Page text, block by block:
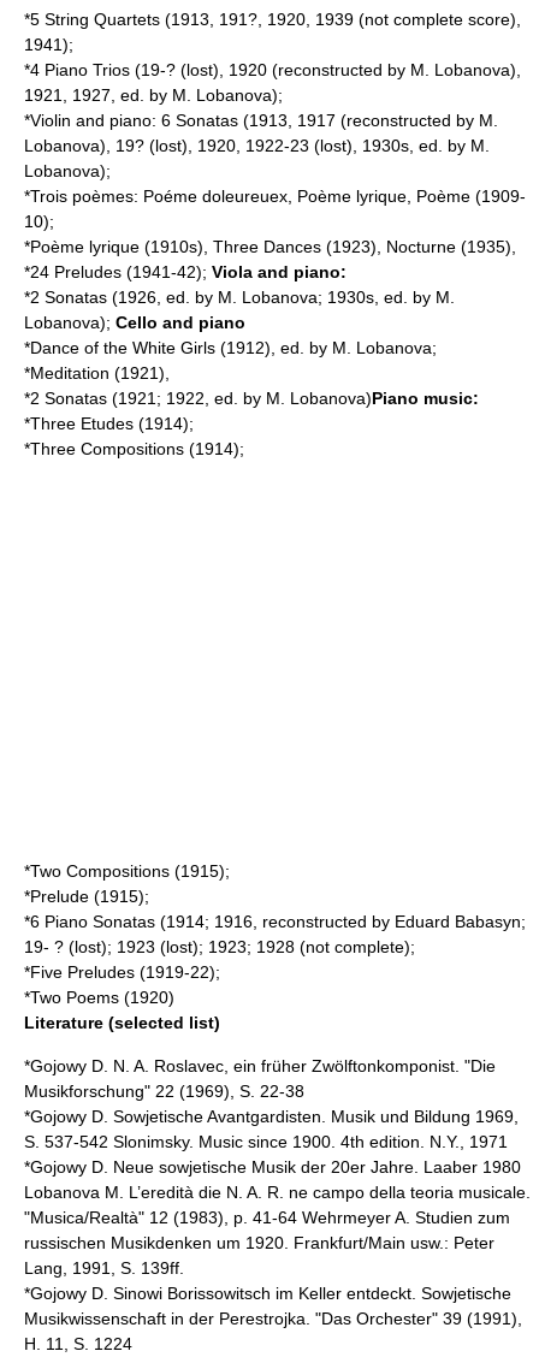
*5 String Quartets (1913, 191?, 1920, 1939 (not complete score),
1941);
*4 Piano Trios (19-? (lost), 1920 (reconstructed by M. Lobanova),
1921, 1927, ed. by M. Lobanova);
*Violin and piano: 6 Sonatas (1913, 1917 (reconstructed by M.
Lobanova), 19? (lost), 1920, 1922-23 (lost), 1930s, ed. by M.
Lobanova);
*Trois poèmes: Poéme doleureuex, Poème lyrique, Poème (1909-
10);
*Poème lyrique (1910s), Three Dances (1923), Nocturne (1935),
*24 Preludes (1941-42); Viola and piano:
*2 Sonatas (1926, ed. by M. Lobanova; 1930s, ed. by M.
Lobanova); Cello and piano
*Dance of the White Girls (1912), ed. by M. Lobanova;
*Meditation (1921),
*2 Sonatas (1921; 1922, ed. by M. Lobanova)Piano music:
*Three Etudes (1914);
*Three Compositions (1914);
*Two Compositions (1915);
*Prelude (1915);
*6 Piano Sonatas (1914; 1916, reconstructed by Eduard Babasyn;
19- ? (lost); 1923 (lost); 1923; 1928 (not complete);
*Five Preludes (1919-22);
*Two Poems (1920)
Literature (selected list)
*Gojowy D. N. A. Roslavec, ein früher Zwölftonkomponist. "Die
Musikforschung" 22 (1969), S. 22-38
*Gojowy D. Sowjetische Avantgardisten. Musik und Bildung 1969,
S. 537-542 Slonimsky. Music since 1900. 4th edition. N.Y., 1971
*Gojowy D. Neue sowjetische Musik der 20er Jahre. Laaber 1980
Lobanova M. L’eredità die N. A. R. ne campo della teoria musicale.
"Musica/Realtà" 12 (1983), p. 41-64 Wehrmeyer A. Studien zum
russischen Musikdenken um 1920. Frankfurt/Main usw.: Peter
Lang, 1991, S. 139ff.
*Gojowy D. Sinowi Borissowitsch im Keller entdeckt. Sowjetische
Musikwissenschaft in der Perestrojka. "Das Orchester" 39 (1991),
H. 11, S. 1224